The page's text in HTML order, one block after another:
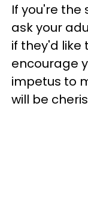
If you're the
ask your
if they'd like
encourage
impetus to
will be